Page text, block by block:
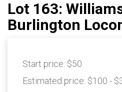
Lot 163:
Burlington
Start price: $50
Estimated price: $100 -